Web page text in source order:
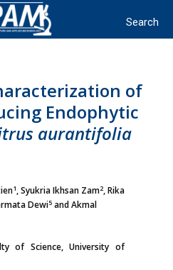
of
Endophytic
aurantifolia
1, Syukria Ikhsan Zam2,Rika
Dewi5 and Akmal
of Science, University of